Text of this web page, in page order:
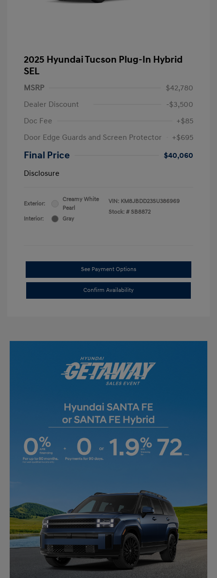
2025 Hyundai Tucson Plug-In Hybrid
SEL
MSRP
$42,780
Dealer Discount
-$3,500
Doc Fee
+$85
Door Edge Guards and Screen Protector
+$695
Final Price
$40,060
Disclosure
Exterior:
Creamy White
Pearl
Interior:
Gray
VIN: KM8JBDD23SU386969
Stock: # SB8872
See Payment Options
Confirm Availability